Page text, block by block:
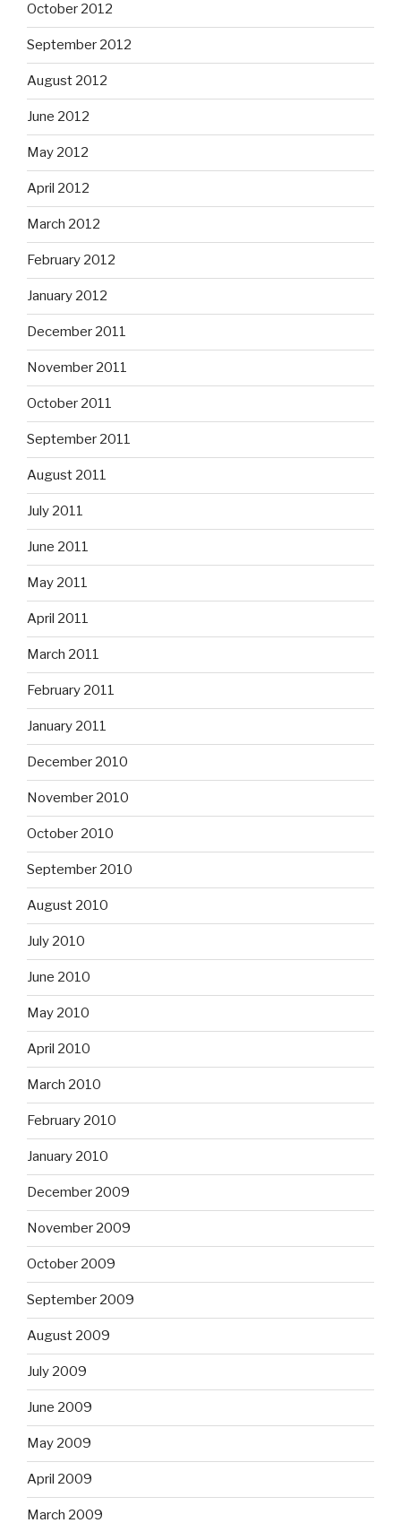
October 2012
September 2012
August 2012
June 2012
May 2012
April 2012
March 2012
February 2012
January 2012
December 2011
November 2011
October 2011
September 2011
August 2011
July 2011
June 2011
May 2011
April 2011
March 2011
February 2011
January 2011
December 2010
November 2010
October 2010
September 2010
August 2010
July 2010
June 2010
May 2010
April 2010
March 2010
February 2010
January 2010
December 2009
November 2009
October 2009
September 2009
August 2009
July 2009
June 2009
May 2009
April 2009
March 2009